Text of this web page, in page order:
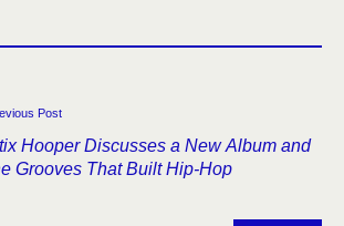
Post
Hooper Discusses a New Album and
Grooves That Built Hip-Hop